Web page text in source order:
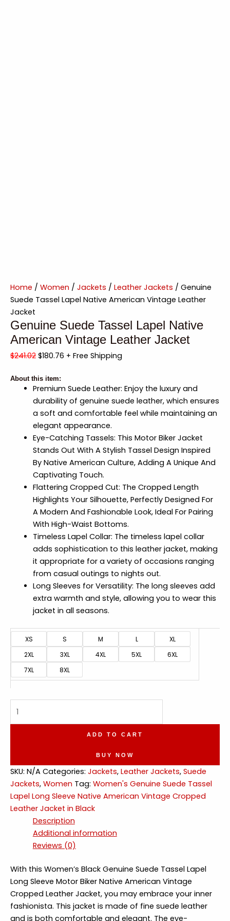
Home / Women / Jackets / Leather Jackets / Genuine
Suede Tassel Lapel Native American Vintage Leather
Jacket
Genuine Suede Tassel Lapel Native
American Vintage Leather Jacket
$241.02 $180.76 + Free Shipping
About this item:
Premium Suede Leather: Enjoy the luxury and
durability of genuine suede leather, which ensures
a soft and comfortable feel while maintaining an
elegant appearance.
Eye-Catching Tassels: This Motor Biker Jacket
Stands Out With A Stylish Tassel Design Inspired
By Native American Culture, Adding A Unique And
Captivating Touch.
Flattering Cropped Cut: The Cropped Length
Highlights Your Silhouette, Perfectly Designed For
A Modern And Fashionable Look, Ideal For Pairing
With High-Waist Bottoms.
Timeless Lapel Collar: The timeless lapel collar
adds sophistication to this leather jacket, making
it appropriate for a variety of occasions ranging
from casual outings to nights out.
Long Sleeves for Versatility: The long sleeves add
extra warmth and style, allowing you to wear this
jacket in all seasons.
XS S M L
XL
2XL
3XL 4XL 5XL
6XL
7XL
8XL
Suede
American
Vintage
Leather
Jacket
quantity
ADD TO CART
BUY NOW
SKU: N/A Categories: Jackets, Leather Jackets, Suede
Jackets, Women Tag: Women's Genuine Suede Tassel
Lapel Long Sleeve Native American Vintage Cropped
Leather Jacket in Black
Description
Additional information
Reviews (0)
With this Women’s Black Genuine Suede Tassel Lapel
Long Sleeve Motor Biker Native American Vintage
Cropped Leather Jacket, you may embrace your inner
fashionista. This jacket is made of fine suede leather
and is both comfortable and elegant. The eye-